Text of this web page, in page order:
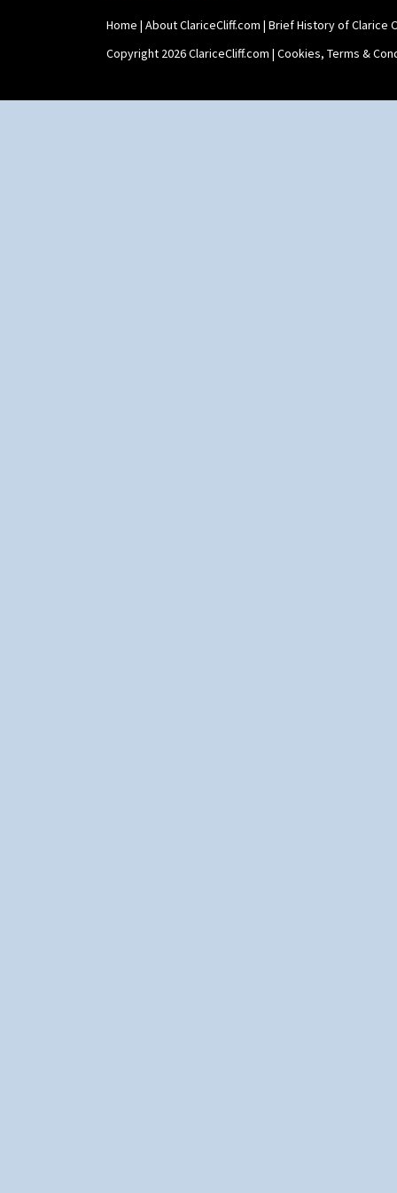
Home | About ClariceCliff.com | Brief History of Clarice
Copyright 2026 ClariceCliff.com | Cookies, Terms &